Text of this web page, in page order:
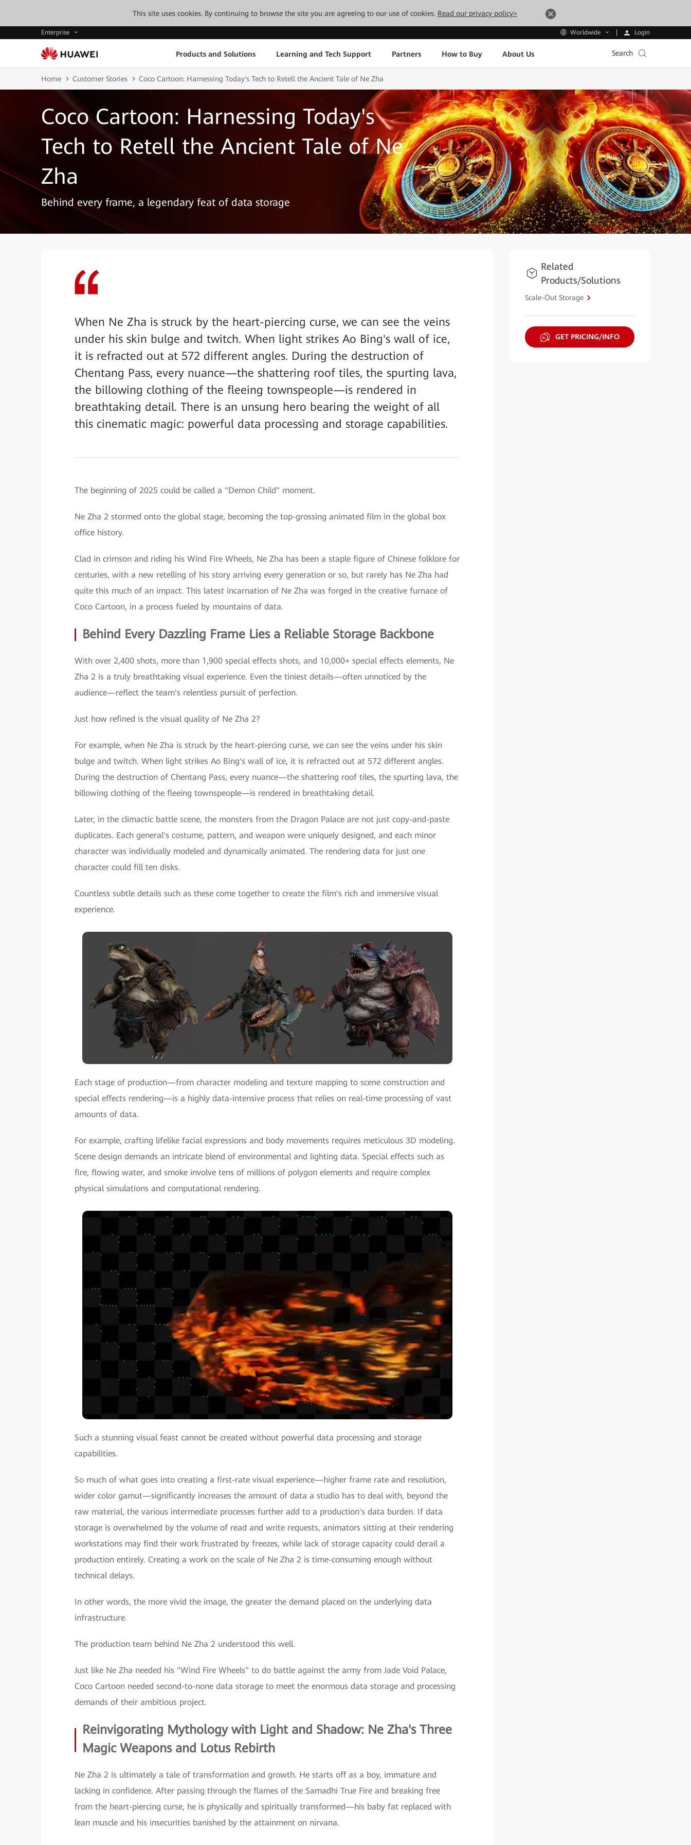
This site uses cookies. By continuing to browse the site you are agreeing to our use of cookies. Read our privacy policy>
Enterprise Worldwide Login
Products and Solutions Learning and Tech Support Partners How to Buy About Us Search
Home Customer Stories Coco Cartoon: Harnessing Today's Tech to Retell the Ancient Tale of Ne Zha
Coco Cartoon: Harnessing Today's
Tech to Retell the Ancient Tale of Ne
Zha
Behind every frame, a legendary feat of data storage
When Ne Zha is struck by the heart-piercing curse, we can see the veins
under his skin bulge and twitch. When light strikes Ao Bing's wall of ice,
it is refracted out at 572 different angles. During the destruction of
Chentang Pass, every nuance—the shattering roof tiles, the spurting lava,
the billowing clothing of the fleeing townspeople—is rendered in
breathtaking detail. There is an unsung hero bearing the weight of all
this cinematic magic: powerful data processing and storage capabilities.
The beginning of 2025 could be called a "Demon Child" moment.
Ne Zha 2 stormed onto the global stage, becoming the top-grossing animated film in the global box
office history.
Clad in crimson and riding his Wind Fire Wheels, Ne Zha has been a staple figure of Chinese folklore for
centuries, with a new retelling of his story arriving every generation or so, but rarely has Ne Zha had
quite this much of an impact. This latest incarnation of Ne Zha was forged in the creative furnace of
Coco Cartoon, in a process fueled by mountains of data.
Behind Every Dazzling Frame Lies a Reliable Storage Backbone
With over 2,400 shots, more than 1,900 special effects shots, and 10,000+ special effects elements, Ne
Zha 2 is a truly breathtaking visual experience. Even the tiniest details—often unnoticed by the
audience—reflect the team's relentless pursuit of perfection.
Just how refined is the visual quality of Ne Zha 2?
For example, when Ne Zha is struck by the heart-piercing curse, we can see the veins under his skin
bulge and twitch. When light strikes Ao Bing's wall of ice, it is refracted out at 572 different angles.
During the destruction of Chentang Pass, every nuance—the shattering roof tiles, the spurting lava, the
billowing clothing of the fleeing townspeople—is rendered in breathtaking detail.
Later, in the climactic battle scene, the monsters from the Dragon Palace are not just copy-and-paste
duplicates. Each general's costume, pattern, and weapon were uniquely designed, and each minor
character was individually modeled and dynamically animated. The rendering data for just one
character could fill ten disks.
Countless subtle details such as these come together to create the film's rich and immersive visual
experience.
Each stage of production—from character modeling and texture mapping to scene construction and
special effects rendering—is a highly data-intensive process that relies on real-time processing of vast
amounts of data.
For example, crafting lifelike facial expressions and body movements requires meticulous 3D modeling.
Scene design demands an intricate blend of environmental and lighting data. Special effects such as
fire, flowing water, and smoke involve tens of millions of polygon elements and require complex
physical simulations and computational rendering.
Such a stunning visual feast cannot be created without powerful data processing and storage
capabilities.
So much of what goes into creating a first-rate visual experience—higher frame rate and resolution,
wider color gamut—significantly increases the amount of data a studio has to deal with, beyond the
raw material, the various intermediate processes further add to a production's data burden. If data
storage is overwhelmed by the volume of read and write requests, animators sitting at their rendering
workstations may find their work frustrated by freezes, while lack of storage capacity could derail a
production entirely. Creating a work on the scale of Ne Zha 2 is time-consuming enough without
technical delays.
In other words, the more vivid the image, the greater the demand placed on the underlying data
infrastructure.
The production team behind Ne Zha 2 understood this well.
Just like Ne Zha needed his "Wind Fire Wheels" to do battle against the army from Jade Void Palace,
Coco Cartoon needed second-to-none data storage to meet the enormous data storage and processing
demands of their ambitious project.
Reinvigorating Mythology with Light and Shadow: Ne Zha's Three
Magic Weapons and Lotus Rebirth
Ne Zha 2 is ultimately a tale of transformation and growth. He starts off as a boy, immature and
lacking in confidence. After passing through the flames of the Samadhi True Fire and breaking free
from the heart-piercing curse, he is physically and spiritually transformed—his baby fat replaced with
lean muscle and his insecurities banished by the attainment on nirvana.
Related
Products/Solutions
Scale-Out Storage
GET PRICING/INFO